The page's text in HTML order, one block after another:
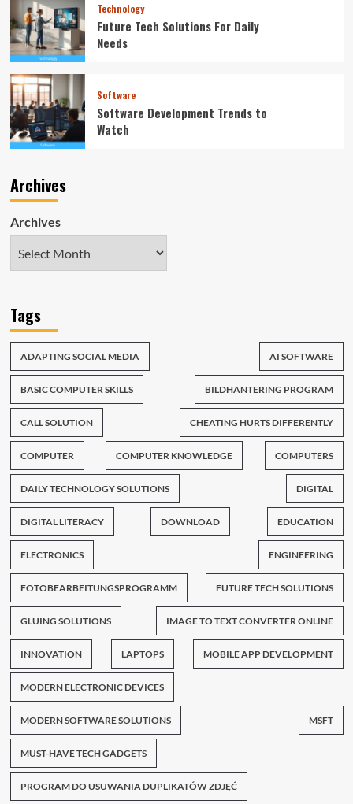
Technology
Future Tech Solutions For Daily
Needs
Software
Software Development Trends to
Watch
Archives
Archives
Tags
ADAPTING SOCIAL MEDIA AI SOFTWARE
BASIC COMPUTER SKILLS BILDHANTERING PROGRAM
CALL SOLUTION CHEATING HURTS DIFFERENTLY
COMPUTER COMPUTER KNOWLEDGE COMPUTERS
DAILY TECHNOLOGY SOLUTIONS DIGITAL
DIGITAL LITERACY DOWNLOAD EDUCATION
ELECTRONICS ENGINEERING
FOTOBEARBEITUNGSPROGRAMM FUTURE TECH SOLUTIONS
GLUING SOLUTIONS IMAGE TO TEXT CONVERTER ONLINE
INNOVATION LAPTOPS MOBILE APP DEVELOPMENT
MODERN ELECTRONIC DEVICES
MODERN SOFTWARE SOLUTIONS MSFT
MUST-HAVE TECH GADGETS
PROGRAM DO USUWANIA DUPLIKATÓW ZDJĘĆ